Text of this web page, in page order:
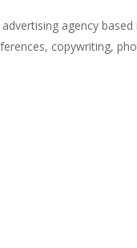
agency
copywriting,